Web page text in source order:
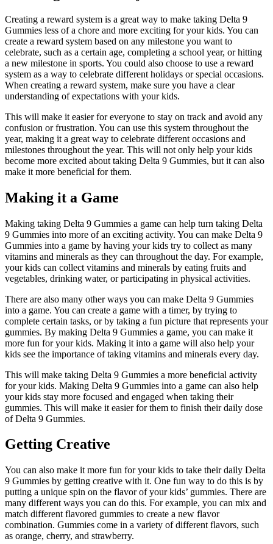
Creating a reward system is a great way to make taking Delta 9
Gummies less of a chore and more exciting for your kids. You can
create a reward system based on any milestone you want to
celebrate, such as a certain age, completing a school year, or hitting
a new milestone in sports. You could also choose to use a reward
system as a way to celebrate different holidays or special occasions.
When creating a reward system, make sure you have a clear
understanding of expectations with your kids.
This will make it easier for everyone to stay on track and avoid any
confusion or frustration. You can use this system throughout the
year, making it a great way to celebrate different occasions and
milestones throughout the year. This will not only help your kids
become more excited about taking Delta 9 Gummies, but it can also
make it more beneficial for them.
Making it a Game
Making taking Delta 9 Gummies a game can help turn taking Delta
9 Gummies into more of an exciting activity. You can make Delta 9
Gummies into a game by having your kids try to collect as many
vitamins and minerals as they can throughout the day. For example,
your kids can collect vitamins and minerals by eating fruits and
vegetables, drinking water, or participating in physical activities.
There are also many other ways you can make Delta 9 Gummies
into a game. You can create a game with a timer, by trying to
complete certain tasks, or by taking a fun picture that represents your
gummies. By making Delta 9 Gummies a game, you can make it
more fun for your kids. Making it into a game will also help your
kids see the importance of taking vitamins and minerals every day.
This will make taking Delta 9 Gummies a more beneficial activity
for your kids. Making Delta 9 Gummies into a game can also help
your kids stay more focused and engaged when taking their
gummies. This will make it easier for them to finish their daily dose
of Delta 9 Gummies.
Getting Creative
You can also make it more fun for your kids to take their daily Delta
9 Gummies by getting creative with it. One fun way to do this is by
putting a unique spin on the flavor of your kids’ gummies. There are
many different ways you can do this. For example, you can mix and
match different flavored gummies to create a new flavor
combination. Gummies come in a variety of different flavors, such
as orange, cherry, and strawberry.